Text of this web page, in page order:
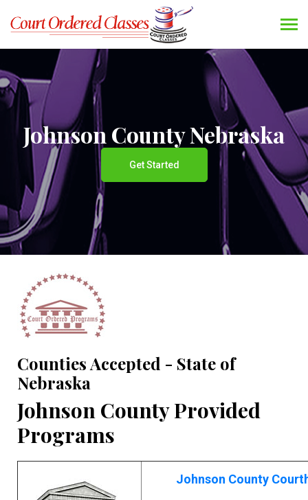
Johnson County Nebraska
Get Started
Counties Accepted - State of
Nebraska
Johnson County Provided
Programs
Johnson County